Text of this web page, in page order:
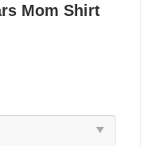
Mom Shirt